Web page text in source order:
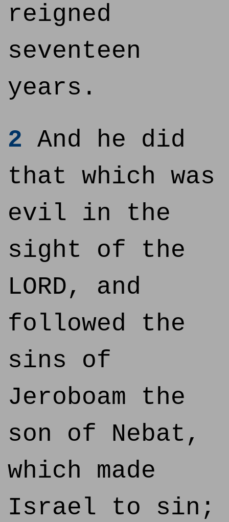
reigned
seventeen
years.
2 And he did
that which was
evil in the
sight of the
LORD, and
followed the
sins of
Jeroboam the
son of Nebat,
which made
Israel to sin;